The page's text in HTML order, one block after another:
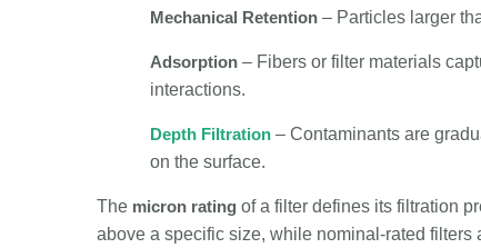
Mechanical Retention – Particles larger
Adsorption – Fibers or filter materials
interactions.
Depth Filtration – Contaminants are
on the surface.
The micron rating of a filter defines its filtration
above a specific size, while nominal-rated